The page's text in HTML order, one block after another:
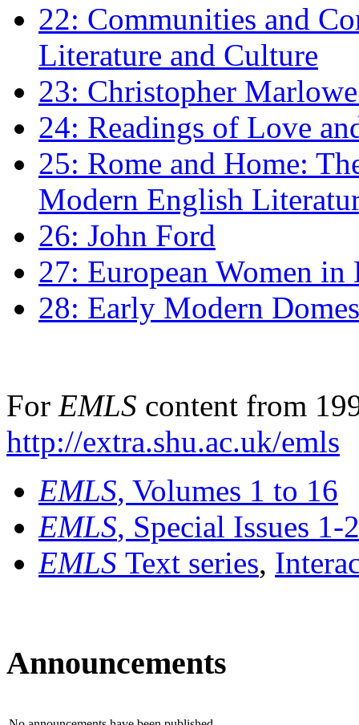
22: Communities and
Literature and Culture
23: Christopher
24: Readings of Love
25: Rome and Home:
Modern English
26: John Ford
27: European Women
28: Early Modern
For EMLS content from
http://extra.shu.ac.uk/emls
EMLS, Volumes 1 to 16
EMLS, Special Issues 1-
EMLS Text series,
Announcements